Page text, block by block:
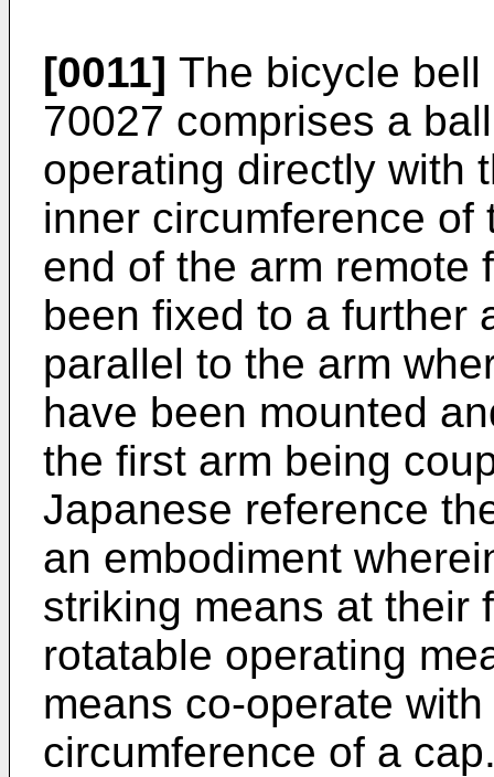
[0011] The bicycle
70027 comprises a
operating directly with
inner circumference of
end of the arm remote
been fixed to a further
parallel to the arm
have been mounted
the first arm being
Japanese reference
an embodiment
striking means at their
rotatable operating
means co-operate
circumference of a